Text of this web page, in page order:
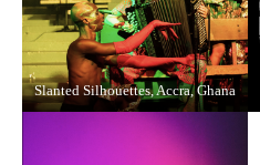
Slanted Silhouettes, Accra, Ghana